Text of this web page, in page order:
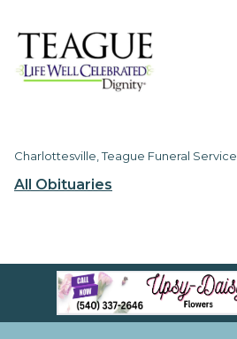
All Obituaries
Charlottesville, Teague Funeral Service